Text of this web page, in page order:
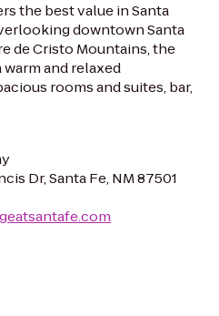
the best value in Santa
downtown Santa
de Cristo Mountains, the
warm and relaxed
rooms and suites, bar,
Dr, Santa Fe, NM 87501